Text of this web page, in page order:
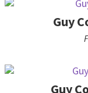
Guy
Guy